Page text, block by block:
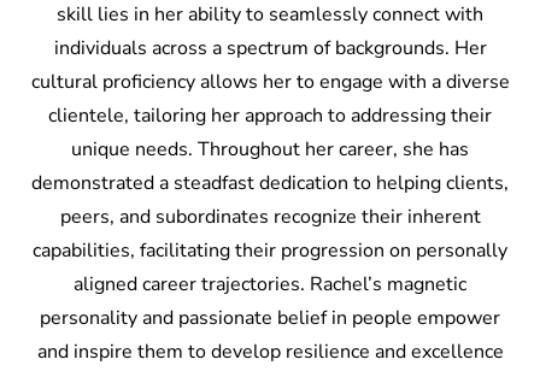
skill lies in her ability to seamlessly connect with
individuals across a spectrum of backgrounds. Her
cultural proficiency allows her to engage with a diverse
clientele, tailoring her approach to addressing their
unique needs. Throughout her career, she has
demonstrated a steadfast dedication to helping clients,
peers, and subordinates recognize their inherent
capabilities, facilitating their progression on personally
aligned career trajectories. Rachel’s magnetic
personality and passionate belief in people empower
and inspire them to develop resilience and excellence